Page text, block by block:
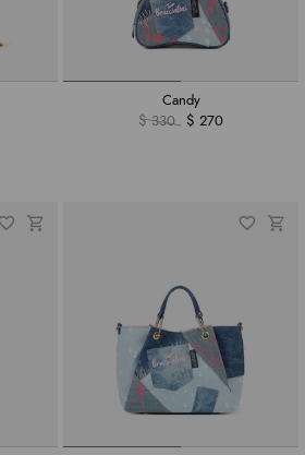
Candy
$ 330
$ 270